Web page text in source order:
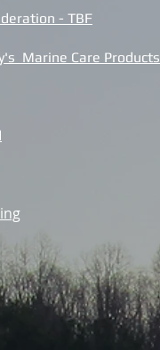
- TBF
Marine Care Products